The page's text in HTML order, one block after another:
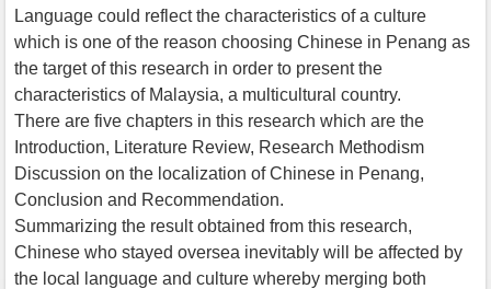
Language could reflect the characteristics of a culture
which is one of the reason choosing Chinese in Penang as
the target of this research in order to present the
characteristics of Malaysia, a multicultural country.
There are five chapters in this research which are the
Introduction, Literature Review, Research Methodism
Discussion on the localization of Chinese in Penang,
Conclusion and Recommendation.
Summarizing the result obtained from this research,
Chinese who stayed oversea inevitably will be affected by
the local language and culture whereby merging both